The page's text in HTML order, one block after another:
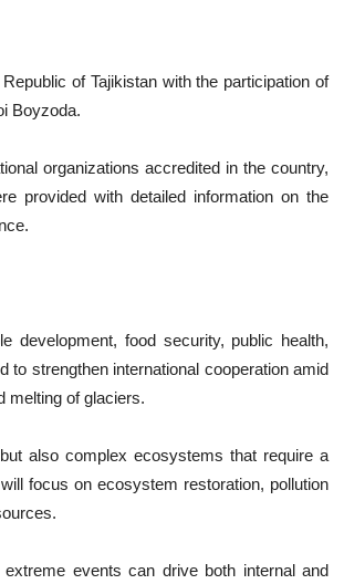
of Tajikistan with the participation of
Boyzoda.
organizations accredited in the country,
provided with detailed information on the
development, food security, public health,
to strengthen international cooperation amid
melting of glaciers.
also complex ecosystems that require a
focus on ecosystem restoration, pollution
events can drive both internal and